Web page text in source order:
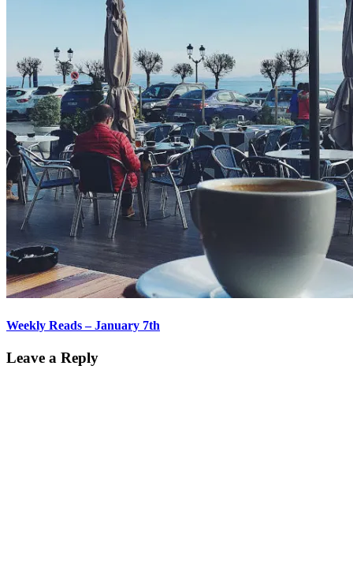
Weekly Reads – January 7th
Leave a Reply